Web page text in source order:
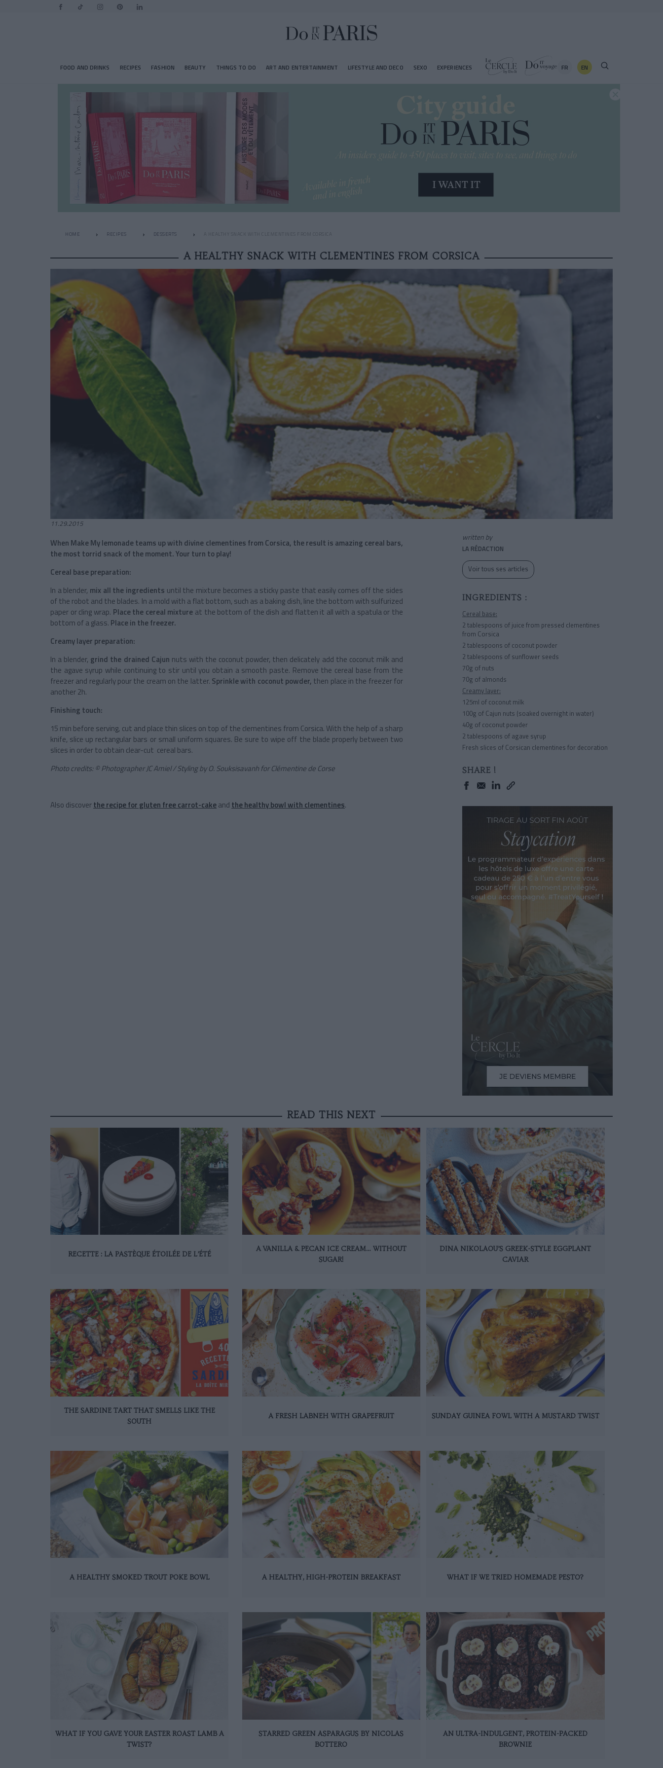
FOOD AND DRINKS RECIPES FASHION BEAUTY THINGS TO DO ART AND ENTERTAINMENT LIFESTYLE AND DECO SEXO EXPERIENCES FR EN
HOME RECIPES DESSERTS A HEALTHY SNACK WITH CLEMENTINES FROM CORSICA
A HEALTHY SNACK WITH CLEMENTINES FROM CORSICA
11.29.2015
When Make My lemonade teams up with divine clementines from Corsica, the result is amazing cereal bars,
the most torrid snack of the moment. Your turn to play!
Cereal base preparation:
In a blender, mix all the ingredients until the mixture becomes a sticky paste that easily comes off the sides
of the robot and the blades. In a mold with a flat bottom, such as a baking dish, line the bottom with sulfurized
paper or cling wrap. Place the cereal mixture at the bottom of the dish and flatten it all with a spatula or the
bottom of a glass. Place in the freezer.
Creamy layer preparation:
In a blender, grind the drained Cajun nuts with the coconut powder, then delicately add the coconut milk and
the agave syrup while continuing to stir until you obtain a smooth paste. Remove the cereal base from the
freezer and regularly pour the cream on the latter. Sprinkle with coconut powder, then place in the freezer for
another 2h.
Finishing touch:
15 min before serving, cut and place thin slices on top of the clementines from Corsica. With the help of a sharp
knife, slice up rectangular bars or small uniform squares. Be sure to wipe off the blade properly between two
slices in order to obtain clear-cut cereal bars.
Photo credits: © Photographer JC Amiel / Styling by O. Souksisavanh for Clémentine de Corse
Also discoverthe recipe for gluten free carrot-cakeand the healthy bowl with clementines.
written by
LA RÉDACTION
Voir tous ses articles
INGREDIENTS :
Cereal base:
2 tablespoons of juice from pressed clementines
from Corsica
2 tablespoons of coconut powder
2 tablespoons of sunflower seeds
70g of nuts
70g of almonds
Creamy layer:
125ml of coconut milk
100g of Cajun nuts (soaked overnight in water)
40g of coconut powder
2 tablespoons of agave syrup
Fresh slices of Corsican clementines for decoration
SHARE !
READ THIS NEXT
RECETTE : LA PASTÈQUE ÉTOILÉE DE L’ÉTÉ
A VANILLA & PECAN ICE CREAM… WITHOUT
SUGAR!
DINA NIKOLAOU’S GREEK-STYLE EGGPLANT
CAVIAR
THE SARDINE TART THAT SMELLS LIKE THE
SOUTH
A FRESH LABNEH WITH GRAPEFRUIT SUNDAY GUINEA FOWL WITH A MUSTARD TWIST
A HEALTHY SMOKED TROUT POKE BOWL A HEALTHY, HIGH-PROTEIN BREAKFAST WHAT IF WE TRIED HOMEMADE PESTO?
WHAT IF YOU GAVE YOUR EASTER ROAST LAMB A
TWIST?
STARRED GREEN ASPARAGUS BY NICOLAS
BOTTERO
AN ULTRA-INDULGENT, PROTEIN-PACKED
BROWNIE